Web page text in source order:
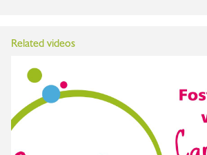
Related videos